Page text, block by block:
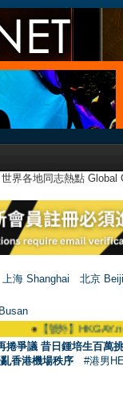
世界各地同志熱點
上海 Shanghai
北京
【號外】
捲爭議 昔日鍾培生百萬
香港機場秩序 #港男